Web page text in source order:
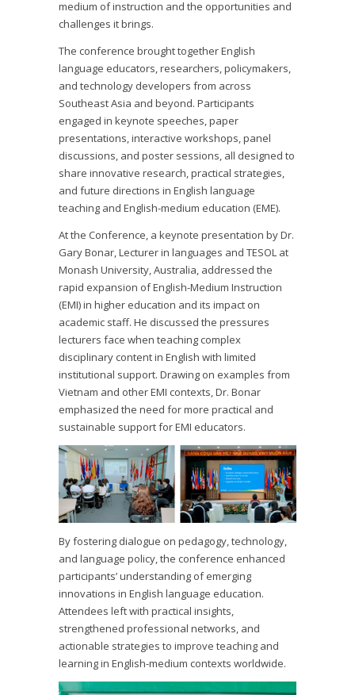
medium of instruction and the opportunities and
challenges it brings.
The conference brought together English
language educators, researchers, policymakers,
and technology developers from across
Southeast Asia and beyond. Participants
engaged in keynote speeches, paper
presentations, interactive workshops, panel
discussions, and poster sessions, all designed to
share innovative research, practical strategies,
and future directions in English language
teaching and English-medium education (EME).
At the Conference, a keynote presentation by Dr.
Gary Bonar, Lecturer in languages and TESOL at
Monash University, Australia, addressed the
rapid expansion of English-Medium Instruction
(EMI) in higher education and its impact on
academic staff. He discussed the pressures
lecturers face when teaching complex
disciplinary content in English with limited
institutional support. Drawing on examples from
Vietnam and other EMI contexts, Dr. Bonar
emphasized the need for more practical and
sustainable support for EMI educators.
By fostering dialogue on pedagogy, technology,
and language policy, the conference enhanced
participants’ understanding of emerging
innovations in English language education.
Attendees left with practical insights,
strengthened professional networks, and
actionable strategies to improve teaching and
learning in English-medium contexts worldwide.